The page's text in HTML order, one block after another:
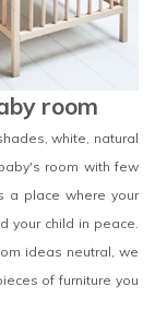
room
white, natural
room with few
a place where your
your child in peace.
ideas neutral, we
of furniture you